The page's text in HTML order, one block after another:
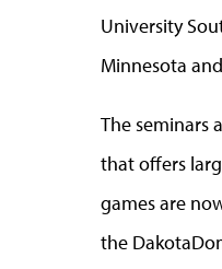
University
Minnesota
The seminars
that offers
games are
the